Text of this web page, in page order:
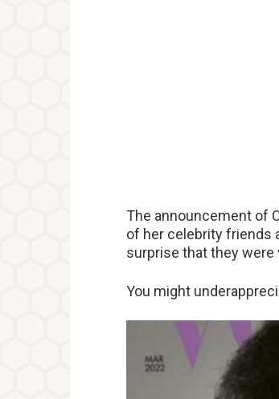
The announcement of
of her celebrity friends
surprise that they
You might